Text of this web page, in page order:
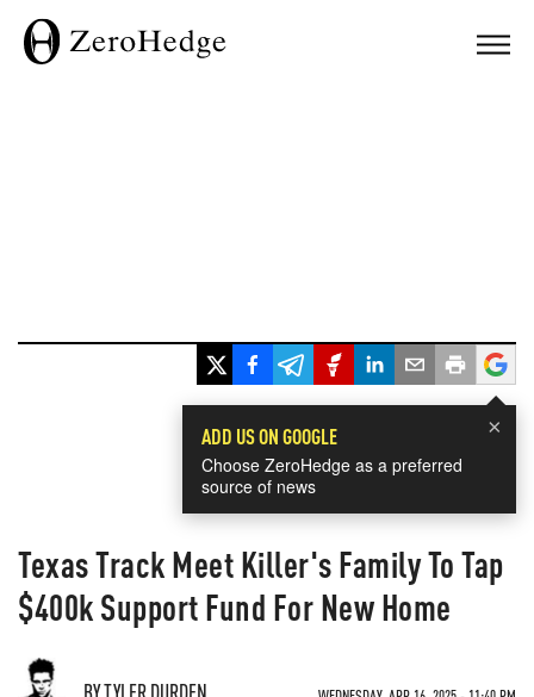
×
ADD US ON GOOGLE
Choose ZeroHedge as a preferred
source of news
Texas Track Meet Killer's Family To Tap
$400k Support Fund For New Home